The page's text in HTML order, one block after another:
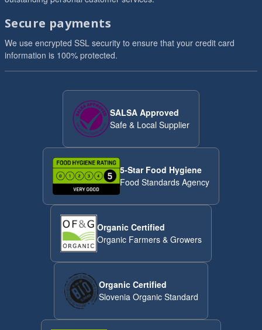
Secure payments
We use encrypted SSL security to ensure that your credit card
information is 100% protected.
SALSA Approved
Safe & Local Supplier
5-Star Food Hygiene
Food Standards Agency
Organic Certified
Organic Farmers & Growers
Organic Certified
Slovenia Organic Standard